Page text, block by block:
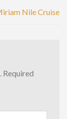
Nile Cruise
Required